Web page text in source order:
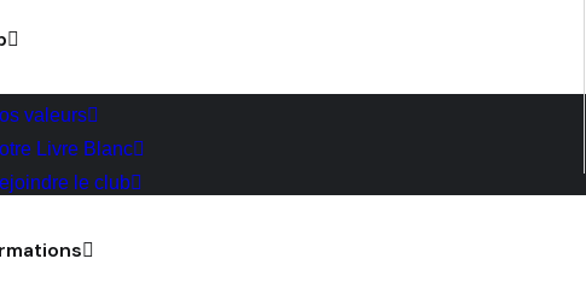
valeurs
Livre Blanc
le club